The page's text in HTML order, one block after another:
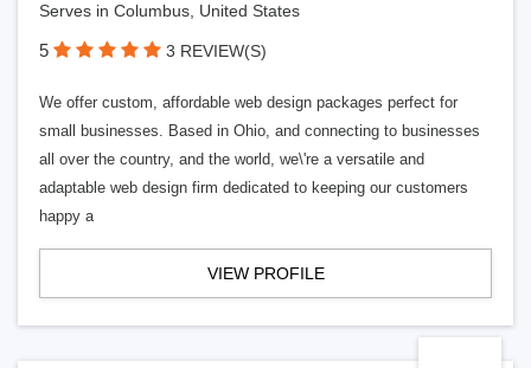
Serves in Columbus, United States
5 3 REVIEW(S)
We offer custom, affordable web design packages perfect for
small businesses. Based in Ohio, and connecting to businesses
all over the country, and the world, we\'re a versatile and
adaptable web design firm dedicated to keeping our customers
happy a
VIEW PROFILE